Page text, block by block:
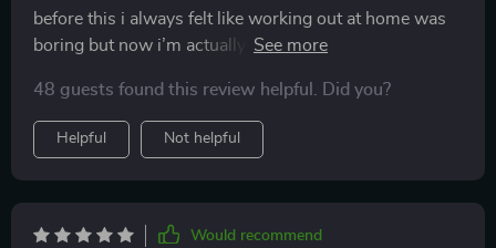
before this i always felt like working out at home was
boring but now i’m actually enjoying it the routines are
i like that they don’t require much space or equipment
just enough to get me moving and feeling
accomplished by the end of each session i’m sweating
but not exhausted it’s a sweet spot that keeps me
coming back i feel more toned and my endurance has
improved even though i’m not doing long workouts
48 guests found this review helpful. Did you?
Helpful Not helpful
Would recommend